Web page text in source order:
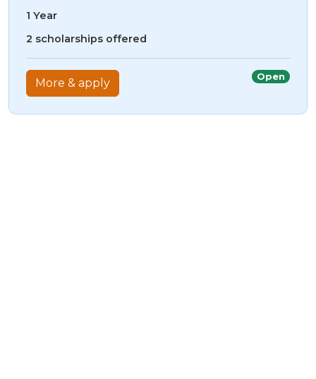
1 Year
2 scholarships offered
Open
More & apply